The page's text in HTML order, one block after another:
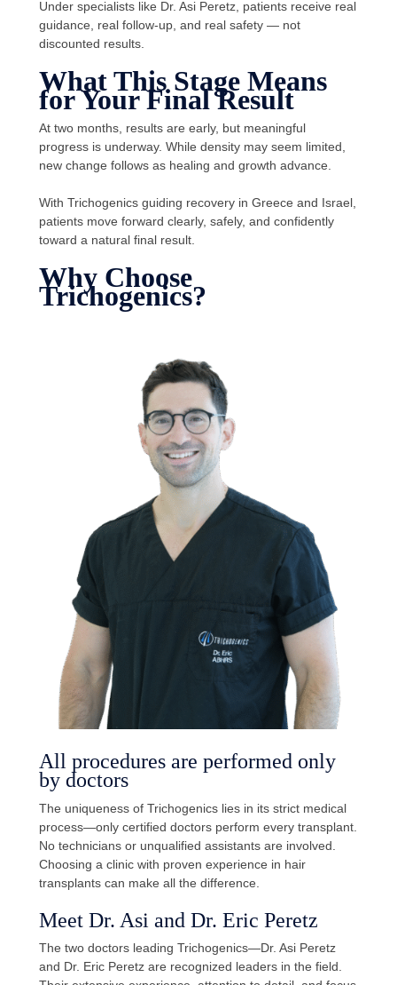
Under specialists like Dr. Asi Peretz, patients receive real
guidance, real follow-up, and real safety — not
discounted results.
What This Stage Means
for Your Final Result
At two months, results are early, but meaningful
progress is underway. While density may seem limited,
new change follows as healing and growth advance.
With Trichogenics guiding recovery in Greece and Israel,
patients move forward clearly, safely, and confidently
toward a natural final result.
Why Choose
Trichogenics?
All procedures are performed only
by doctors
The uniqueness of Trichogenics lies in its strict medical
process—only certified doctors perform every transplant.
No technicians or unqualified assistants are involved.
Choosing a clinic with proven experience in hair
transplants can make all the difference.
Meet Dr. Asi and Dr. Eric Peretz
The two doctors leading Trichogenics—Dr. Asi Peretz
and Dr. Eric Peretz are recognized leaders in the field.